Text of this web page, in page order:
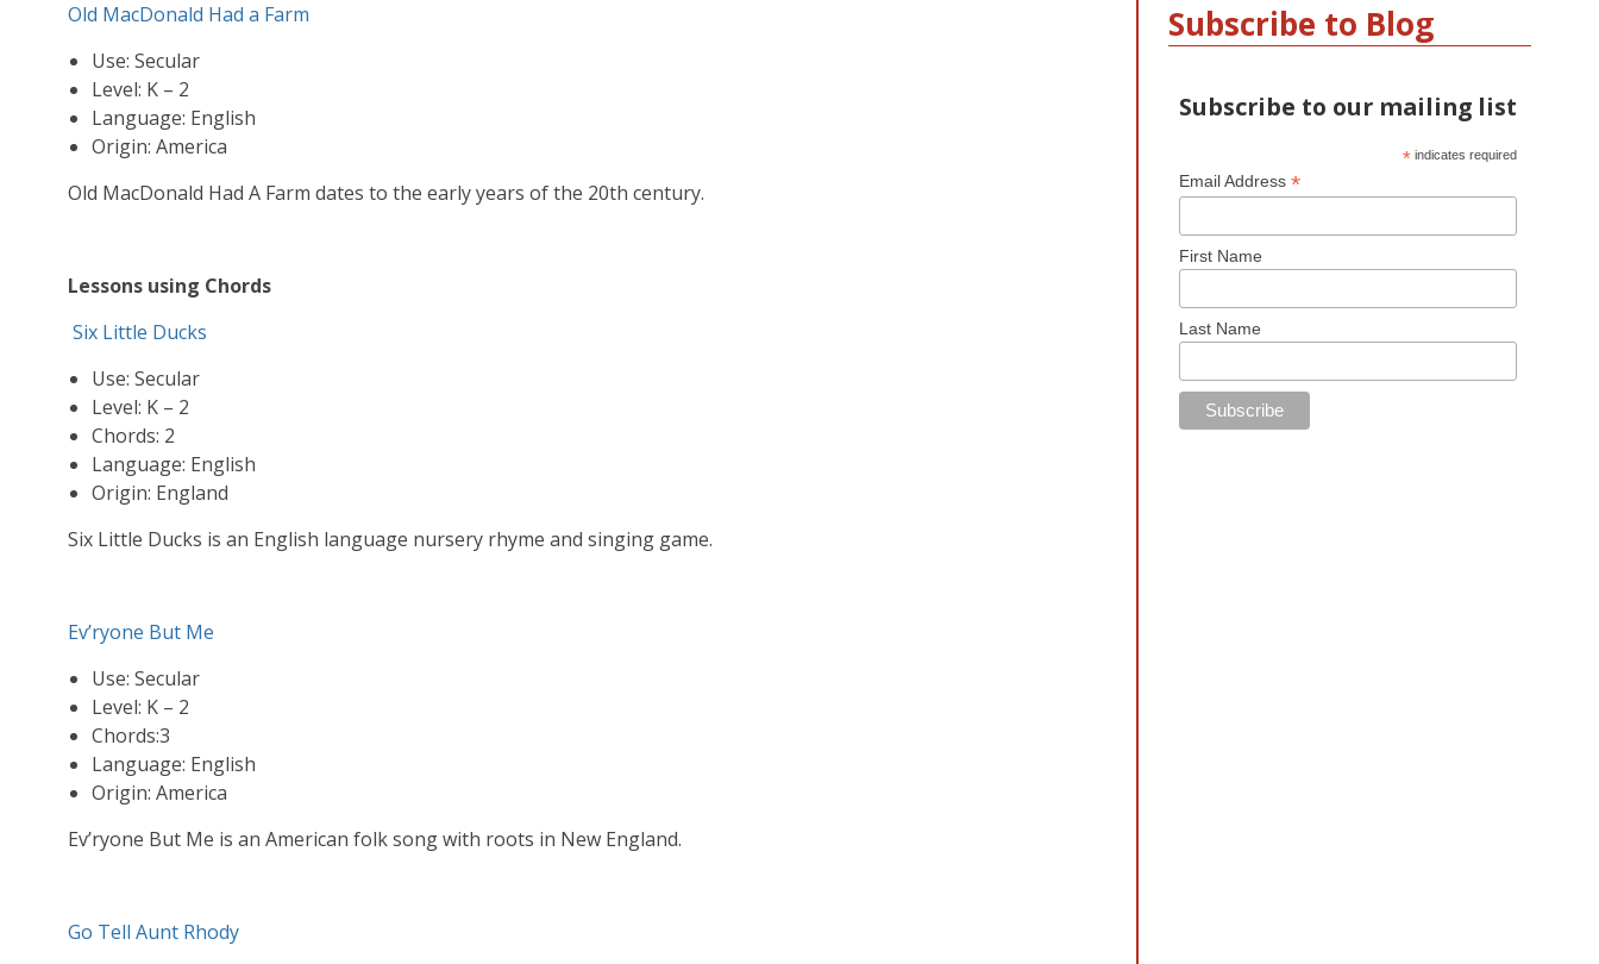
Old MacDonald Had a Farm
Use: Secular
Level: K – 2
Language: English
Origin: America
Old MacDonald Had A Farm dates to the early years of the 20th century.
Lessons using Chords
Six Little Ducks
Use: Secular
Level: K – 2
Chords: 2
Language: English
Origin: England
Six Little Ducks is an English language nursery rhyme and singing game.
Ev’ryone But Me
Use: Secular
Level: K – 2
Chords:3
Language: English
Origin: America
Ev’ryone But Me is an American folk song with roots in New England.
Go Tell Aunt Rhody
Subscribe to Blog
Subscribe to our mailing list
* indicates required
Email Address *
First Name
Last Name